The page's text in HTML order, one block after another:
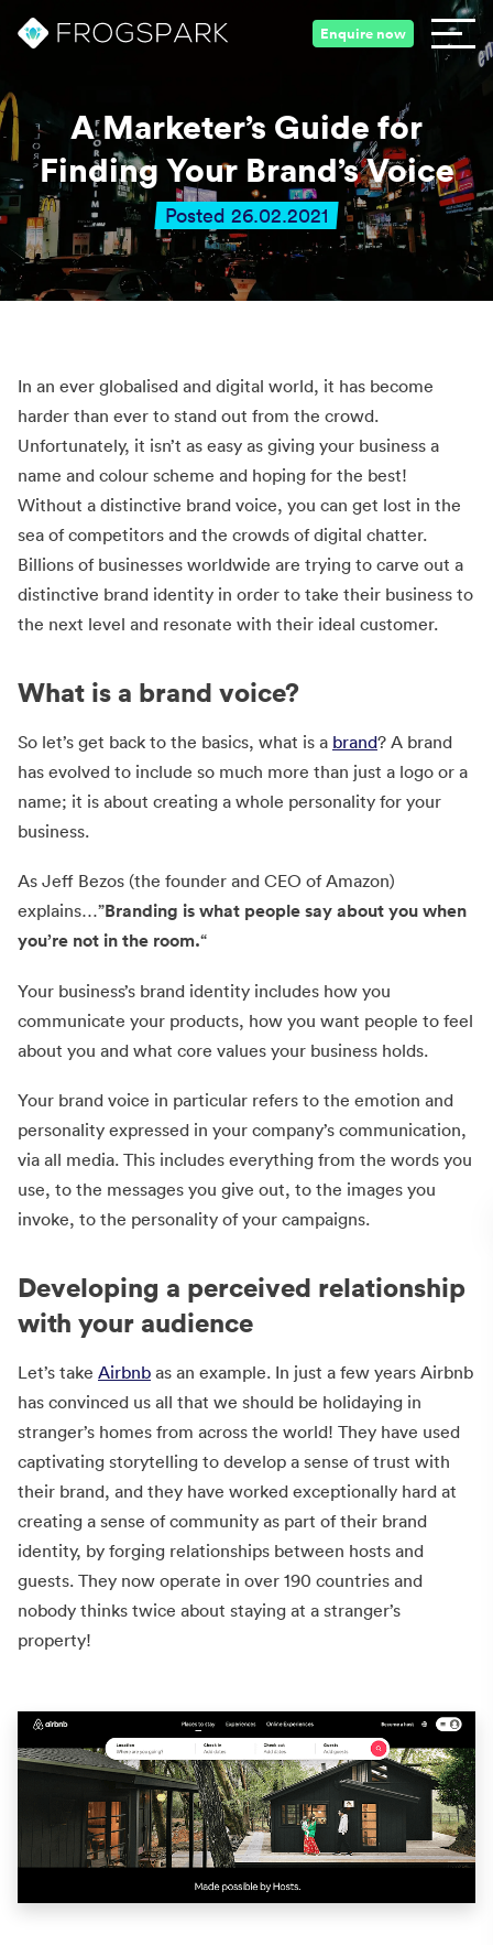
Enquire now
A Marketer’s Guide for
Finding Your Brand’s Voice
Posted 26.02.2021
In an ever globalised and digital world, it has become
harder than ever to stand out from the crowd.
Unfortunately, it isn’t as easy as giving your business a
name and colour scheme and hoping for the best!
Without a distinctive brand voice, you can get lost in the
sea of competitors and the crowds of digital chatter.
Billions of businesses worldwide are trying to carve out a
distinctive brand identity in order to take their business to
the next level and resonate with their ideal customer.
What is a brand voice?
So let’s get back to the basics, what is a brand? A brand
has evolved to include so much more than just a logo or a
name; it is about creating a whole personality for your
business.
As Jeff Bezos (the founder and CEO of Amazon)
explains…”Branding is what people say about you when
you’re not in the room.“
Your business’s brand identity includes how you
communicate your products, how you want people to feel
about you and what core values your business holds.
Your brand voice in particular refers to the emotion and
personality expressed in your company’s communication,
via all media. This includes everything from the words you
use, to the messages you give out, to the images you
invoke, to the personality of your campaigns.
Developing a perceived relationship
with your audience
Let’s take Airbnb as an example. In just a few years Airbnb
has convinced us all that we should be holidaying in
stranger’s homes from across the world! They have used
captivating storytelling to develop a sense of trust with
their brand, and they have worked exceptionally hard at
creating a sense of community as part of their brand
identity, by forging relationships between hosts and
guests. They now operate in over 190 countries and
nobody thinks twice about staying at a stranger’s
property!